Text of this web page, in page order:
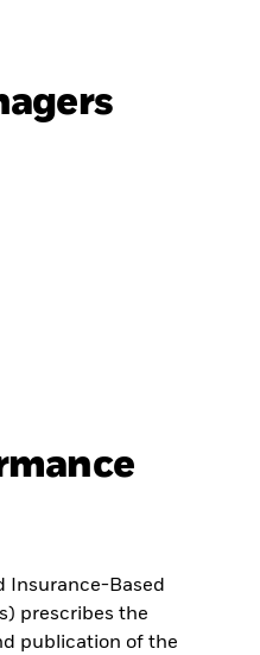
Insurance-Based
prescribes the
publication of the